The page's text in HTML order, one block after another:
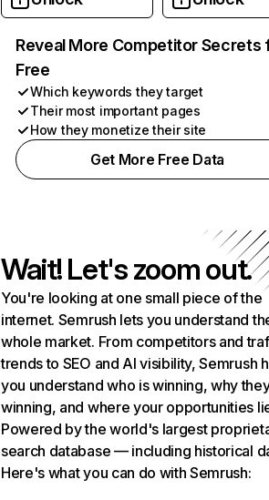
Reveal More Competitor Secrets
Free
Which keywords they target
Their most important pages
How they monetize their site
Get More Free Data
Wait! Let's zoom out.
You're looking at one small piece of the
internet. Semrush lets you understand
whole market. From competitors and
trends to SEO and AI visibility, Semrush
you understand who is winning, why
winning, and where your opportunities
Powered by the world's largest
search database — including historical
Here's what you can do with Semrush: